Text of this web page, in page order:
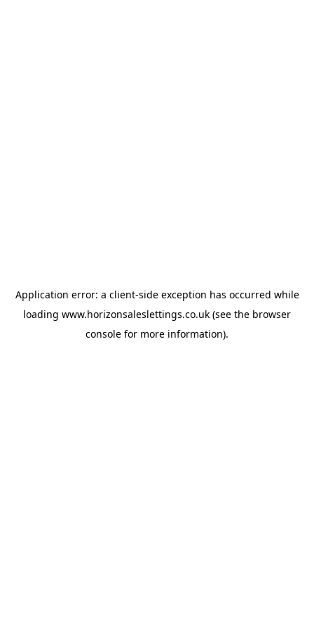
Application error: a client-side exception has occurred while
loading www.horizonsaleslettings.co.uk (see the browser
console for more information).